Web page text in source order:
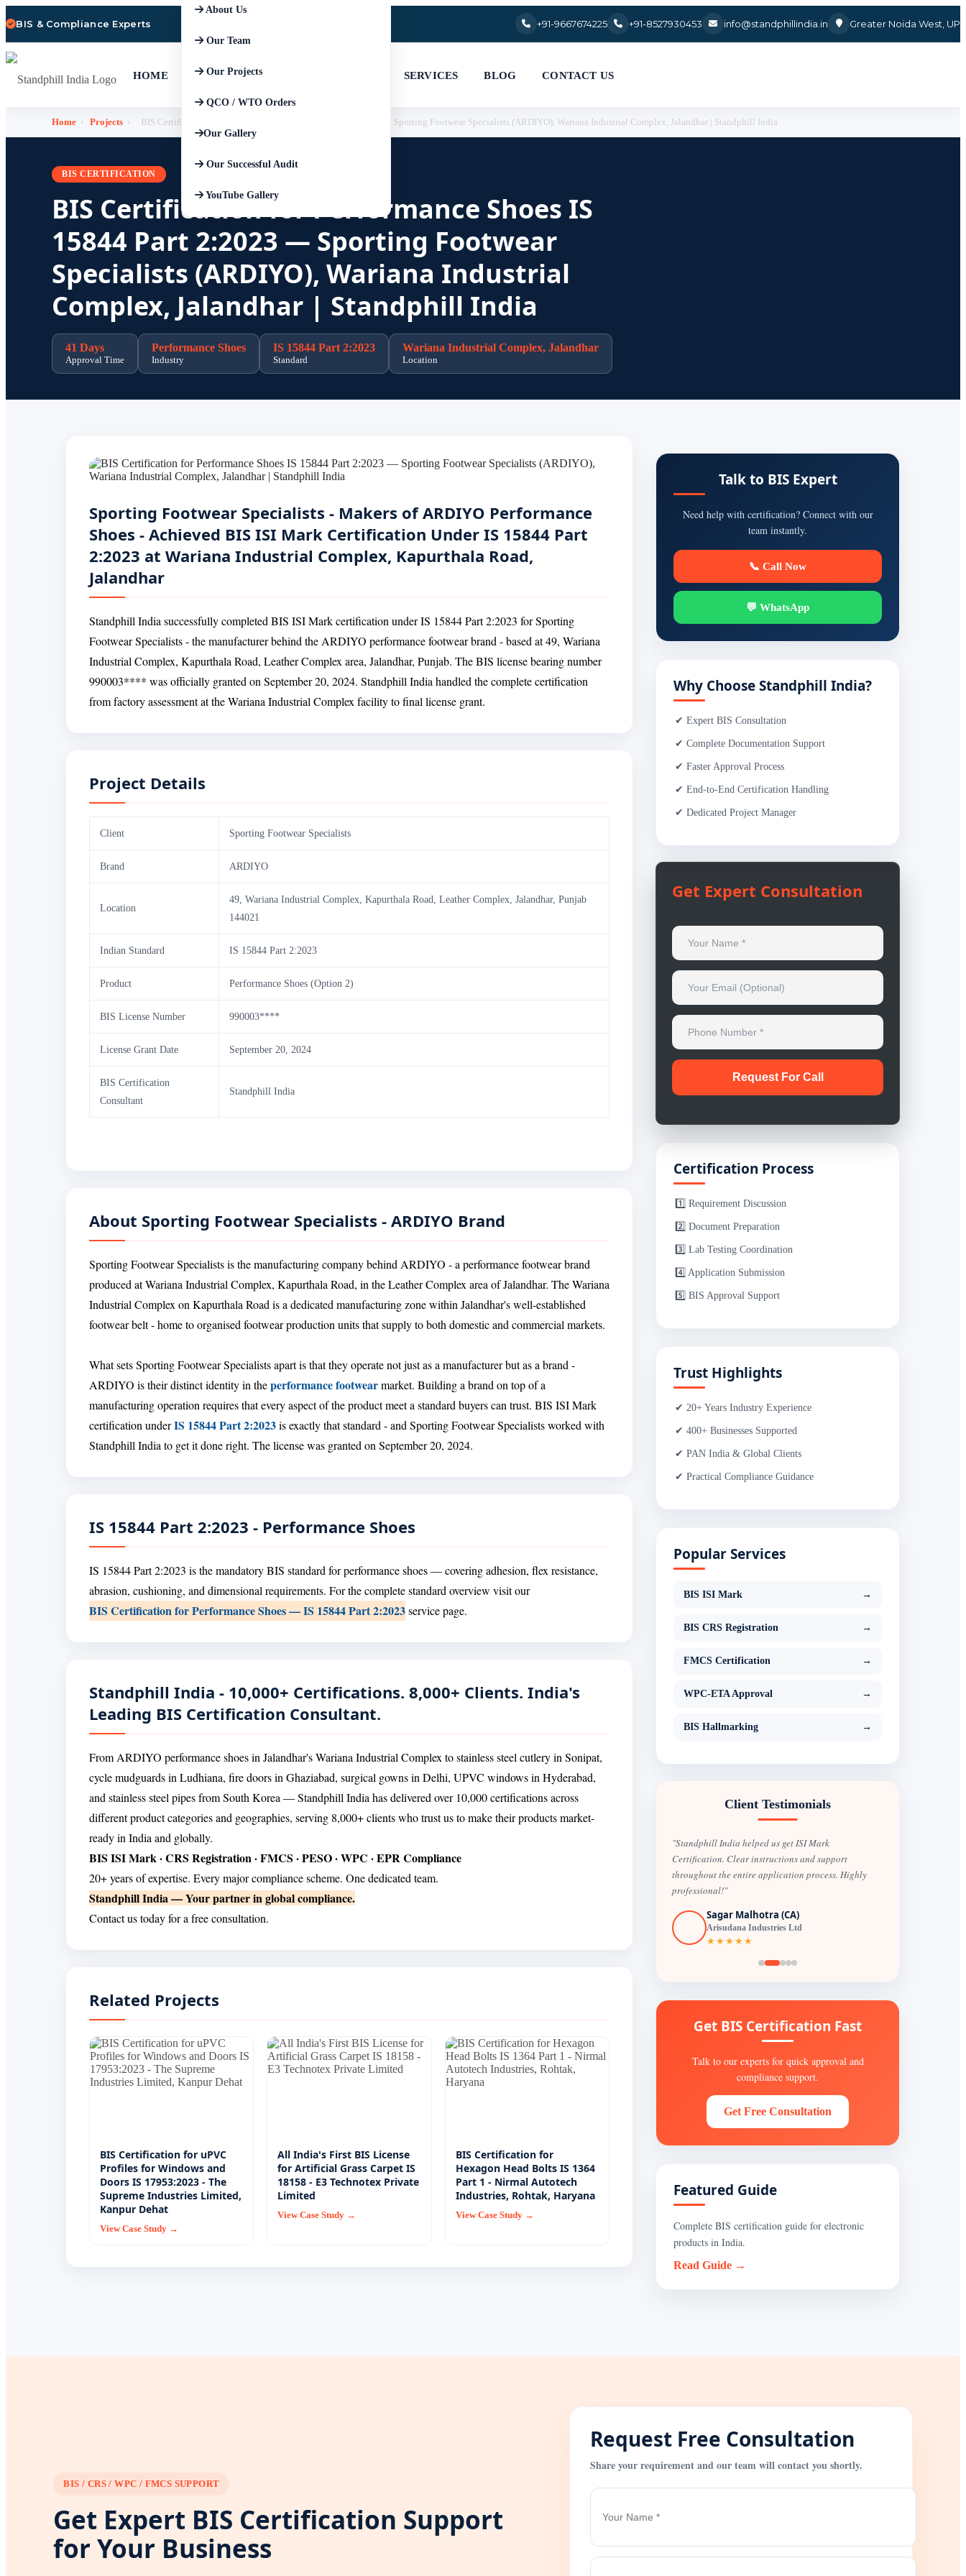
BIS & Compliance Experts +91-9667674225 +91-8527930453 info@standphillindia.in Greater Noida West, UP
HOME
About Us
Our Team
Our Projects
QCO / WTO Orders
Our Gallery
Our Successful Audit
YouTube Gallery
SERVICES BLOG CONTACT US
Home › Projects › BIS Certification for Performance Shoes IS 15844 Part 2:2023 — Sporting Footwear Specialists (ARDIYO), Wariana Industrial Complex, Jalandhar | Standphill India
BIS CERTIFICATION
BIS Certification for Performance Shoes IS
15844 Part 2:2023 — Sporting Footwear
Specialists (ARDIYO), Wariana Industrial
Complex, Jalandhar | Standphill India
41 Days
Approval Time
Performance Shoes
Industry
IS 15844 Part 2:2023
Standard
Wariana Industrial Complex, Jalandhar
Location
Sporting Footwear Specialists - Makers of ARDIYO Performance
Shoes - Achieved BIS ISI Mark Certification Under IS 15844 Part
2:2023 at Wariana Industrial Complex, Kapurthala Road,
Jalandhar
Standphill India successfully completed BIS ISI Mark certification under IS 15844 Part 2:2023 for Sporting
Footwear Specialists - the manufacturer behind the ARDIYO performance footwear brand - based at 49, Wariana
Industrial Complex, Kapurthala Road, Leather Complex area, Jalandhar, Punjab. The BIS license bearing number
990003**** was officially granted on September 20, 2024. Standphill India handled the complete certification
from factory assessment at the Wariana Industrial Complex facility to final license grant.
Project Details
Client Sporting Footwear Specialists
Brand ARDIYO
Location
49, Wariana Industrial Complex, Kapurthala Road, Leather Complex, Jalandhar, Punjab
144021
Indian Standard IS 15844 Part 2:2023
Product Performance Shoes (Option 2)
BIS License Number 990003****
License Grant Date September 20, 2024
BIS Certification
Consultant
Standphill India
About Sporting Footwear Specialists - ARDIYO Brand
Sporting Footwear Specialists is the manufacturing company behind ARDIYO - a performance footwear brand
produced at Wariana Industrial Complex, Kapurthala Road, in the Leather Complex area of Jalandhar. The Wariana
Industrial Complex on Kapurthala Road is a dedicated manufacturing zone within Jalandhar's well-established
footwear belt - home to organised footwear production units that supply to both domestic and commercial markets.
What sets Sporting Footwear Specialists apart is that they operate not just as a manufacturer but as a brand -
ARDIYO is their distinct identity in theperformance footwearmarket. Building a brand on top of a
manufacturing operation requires that every aspect of the product meet a standard buyers can trust. BIS ISI Mark
certification underIS 15844 Part 2:2023is exactly that standard - and Sporting Footwear Specialists worked with
Standphill India to get it done right. The license was granted on September 20, 2024.
IS 15844 Part 2:2023 - Performance Shoes
IS 15844 Part 2:2023 is the mandatory BIS standard for performance shoes — covering adhesion, flex resistance,
abrasion, cushioning, and dimensional requirements. For the complete standard overview visit our
BIS Certification for Performance Shoes — IS 15844 Part 2:2023service page.
Standphill India - 10,000+ Certifications. 8,000+ Clients. India's
Leading BIS Certification Consultant.
From ARDIYO performance shoes in Jalandhar's Wariana Industrial Complex to stainless steel cutlery in Sonipat,
cycle mudguards in Ludhiana, fire doors in Ghaziabad, surgical gowns in Delhi, UPVC windows in Hyderabad,
and stainless steel pipes from South Korea — Standphill India has delivered over 10,000 certifications across
different product categories and geographies, serving 8,000+ clients who trust us to make their products market-
ready in India and globally.
BIS ISI Mark · CRS Registration · FMCS · PESO · WPC · EPR Compliance
20+ years of expertise. Every major compliance scheme. One dedicated team.
Standphill India — Your partner in global compliance.
Contact us today for a free consultation.
Related Projects
BIS Certification for uPVC
Profiles for Windows and
Doors IS 17953:2023 - The
Supreme Industries Limited,
Kanpur Dehat
View Case Study →
All India's First BIS License
for Artificial Grass Carpet IS
18158 - E3 Technotex Private
Limited
View Case Study →
BIS Certification for
Hexagon Head Bolts IS 1364
Part 1 - Nirmal Autotech
Industries, Rohtak, Haryana
View Case Study →
Talk to BIS Expert
Need help with certification? Connect with our
team instantly.
📞 Call Now
💬 WhatsApp
Why Choose Standphill India?
✔ Expert BIS Consultation
✔ Complete Documentation Support
✔ Faster Approval Process
✔ End-to-End Certification Handling
✔ Dedicated Project Manager
Get Expert Consultation
Certification Process
1️⃣ Requirement Discussion
2️⃣ Document Preparation
3️⃣ Lab Testing Coordination
4️⃣ Application Submission
5️⃣ BIS Approval Support
Trust Highlights
✔ 20+ Years Industry Experience
✔ 400+ Businesses Supported
✔ PAN India & Global Clients
✔ Practical Compliance Guidance
Popular Services
BIS ISI Mark →
BIS CRS Registration →
FMCS Certification →
WPC-ETA Approval →
BIS Hallmarking →
Client Testimonials
"Standphill India helped us get ISI Mark
Certification. Clear instructions and support
throughout the entire application process. Highly
professional!"
Sagar Malhotra (CA)
Arisudana Industries Ltd
★★★★★
Get BIS Certification Fast
Talk to our experts for quick approval and
compliance support.
Get Free Consultation
Featured Guide
Complete BIS certification guide for electronic
products in India.
Read Guide →
BIS / CRS / WPC / FMCS SUPPORT
Get Expert BIS Certification Support
for Your Business
Request Free Consultation
Share your requirement and our team will contact you shortly.